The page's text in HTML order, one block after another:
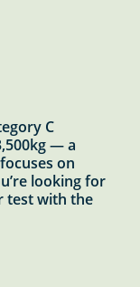
C
— a
on
looking for
test with the